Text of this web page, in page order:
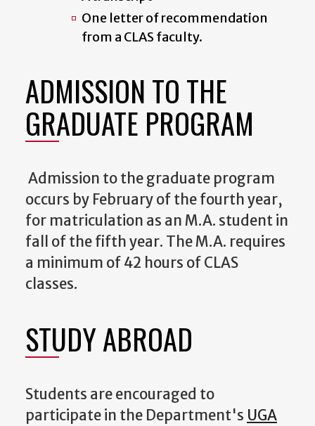
One letter of recommendation
from a CLAS faculty.
ADMISSION TO THE
GRADUATE PROGRAM
Admission to the graduate program
occurs by February of the fourth year,
for matriculation as an M.A. student in
fall of the fifth year. The M.A. requires
a minimum of 42 hours of CLAS
classes.
STUDY ABROAD
Students are encouraged to
participate in the Department's UGA